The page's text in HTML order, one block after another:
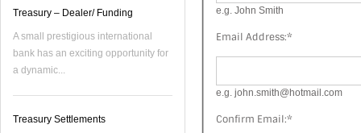
e.g. John Smith
Email Address:*
e.g. john.smith@hotmail.com
Confirm Email:*
Treasury – Dealer/ Funding
A small prestigious international
bank has an exciting opportunity for
a dynamic...
Treasury Settlements